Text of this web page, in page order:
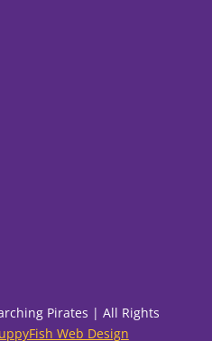
Pirates | All Rights
Web Design